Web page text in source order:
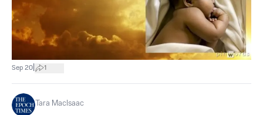
Sep 20 1
Tara MacIsaac